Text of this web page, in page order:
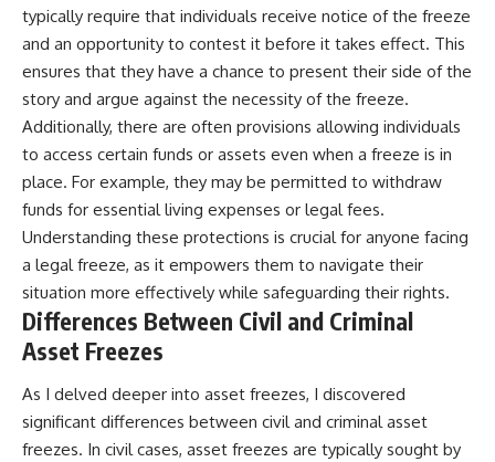
typically require that individuals receive notice of the freeze
and an opportunity to contest it before it takes effect. This
ensures that they have a chance to present their side of the
story and argue against the necessity of the freeze.
Additionally, there are often provisions allowing individuals
to access certain funds or assets even when a freeze is in
place. For example, they may be permitted to withdraw
funds for essential living expenses or legal fees.
Understanding these protections is crucial for anyone facing
a legal freeze, as it empowers them to navigate their
situation more effectively while safeguarding their rights.
Differences Between Civil and Criminal
Asset Freezes
As I delved deeper into asset freezes, I discovered
significant differences between civil and criminal asset
freezes. In civil cases, asset freezes are typically sought by